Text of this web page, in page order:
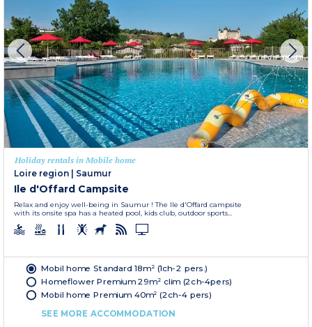
Holiday rentals in Mobile home
Loire region
Saumur
Ile d'Offard Campsite
Relax and enjoy well-being in Saumur ! The Ile d'Offard campsite
with its onsite spa has a heated pool, kids club, outdoor sports...
Mobil home Standard 18m² (1ch-2 pers.)
Homeflower Premium 29m² clim (2ch-4pers)
Mobil home Premium 40m² (2ch-4 pers)
SEE MORE ACCOMMODATION